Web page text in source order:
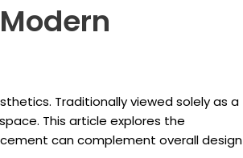
Traditionally viewed solely as a
This article explores the
can complement overall design